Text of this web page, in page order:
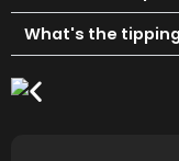
What's the